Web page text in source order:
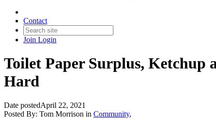
Contact
Join Login
Toilet Paper Surplus, Ketchup
Hard
Date postedApril 22, 2021
Posted By: Tom Morrison in Community,